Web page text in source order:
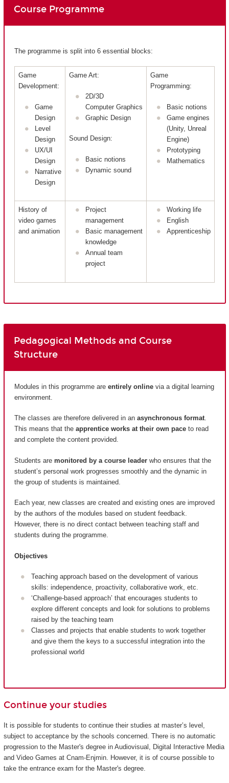
Course Programme
The programme is split into 6 essential blocks:
Game
Development:
Game
Design
Level
Design
UX/UI
Design
Narrative
Design
Game Art:
2D/3D
Computer Graphics
Graphic Design
Sound Design:
Basic notions
Dynamic sound
Game
Programming:
Basic notions
Game engines
(Unity, Unreal
Engine)
Prototyping
Mathematics
History of
video games
and animation
Project
management
Basic management
knowledge
Annual team
project
Working life
English
Apprenticeship
Pedagogical Methods and Course
Structure
Modules in this programme are entirely online via a digital learning
environment.
The classes are therefore delivered in an asynchronous format.
This means that the apprentice works at their own pace to read
and complete the content provided.
Students are monitored by a course leader who ensures that the
student’s personal work progresses smoothly and the dynamic in
the group of students is maintained.
Each year, new classes are created and existing ones are improved
by the authors of the modules based on student feedback.
However, there is no direct contact between teaching staff and
students during the programme.
Objectives
Teaching approach based on the development of various
skills: independence, proactivity, collaborative work, etc.
‘Challenge-based approach’ that encourages students to
explore different concepts and look for solutions to problems
raised by the teaching team
Classes and projects that enable students to work together
and give them the keys to a successful integration into the
professional world
Continue your studies
It is possible for students to continue their studies at master’s level,
subject to acceptance by the schools concerned. There is no automatic
progression to the Master's degree in Audiovisual, Digital Interactive Media
and Video Games at Cnam-Enjmin. However, it is of course possible to
take the entrance exam for the Master's degree.